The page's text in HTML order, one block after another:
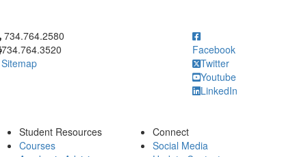
to call 734.764.2580
734.764.2580
734.764.3520
Sitemap
Facebook
Twitter
Youtube
LinkedIn
Student Resources
Courses
Connect
Social Media